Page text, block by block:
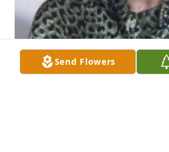
Send Flowers